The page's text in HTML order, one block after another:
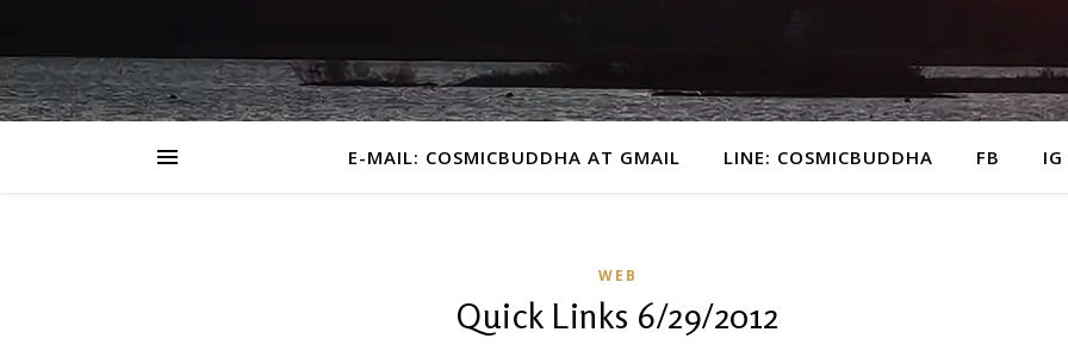
E-MAIL: COSMICBUDDHA AT GMAIL LINE: COSMICBUDDHA FB IG
WEB
Quick Links 6/29/2012